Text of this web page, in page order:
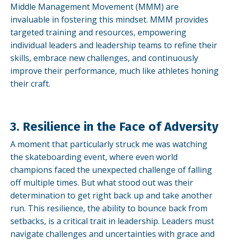
Middle Management Movement (MMM) are
invaluable in fostering this mindset. MMM provides
targeted training and resources, empowering
individual leaders and leadership teams to refine their
skills, embrace new challenges, and continuously
improve their performance, much like athletes honing
their craft.
3. Resilience in the Face of Adversity
A moment that particularly struck me was watching
the skateboarding event, where even world
champions faced the unexpected challenge of falling
off multiple times. But what stood out was their
determination to get right back up and take another
run. This resilience, the ability to bounce back from
setbacks, is a critical trait in leadership. Leaders must
navigate challenges and uncertainties with grace and